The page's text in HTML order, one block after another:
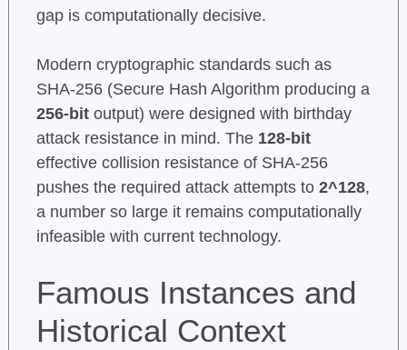
gap is computationally decisive.
Modern cryptographic standards such as
SHA-256 (Secure Hash Algorithm producing a
256-bitoutput) were designed with birthday
attack resistance in mind. The 128-bit
effective collision resistance of SHA-256
pushes the required attack attempts to 2^128,
a number so large it remains computationally
infeasible with current technology.
Famous Instances and
Historical Context